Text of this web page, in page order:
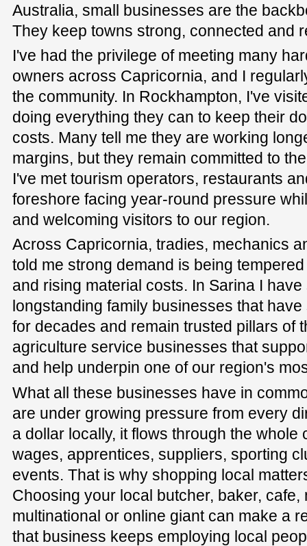
Australia, small businesses are the
They keep towns strong, connected and
I've had the privilege of meeting many
owners across Capricornia, and I
the community. In Rockhampton, I've
doing everything they can to keep their
costs. Many tell me they are working
margins, but they remain committed to
I've met tourism operators, restaurants
foreshore facing year-round pressure
and welcoming visitors to our region.
Across Capricornia, tradies, mechanics
told me strong demand is being
and rising material costs. In Sarina I
longstanding family businesses that
for decades and remain trusted pillars of
agriculture service businesses that
and help underpin one of our region's
What all these businesses have in
are under growing pressure from every
a dollar locally, it flows through the whole
wages, apprentices, suppliers, sporting
events. That is why shopping local
Choosing your local butcher, baker,
multinational or online giant can make a
that business keeps employing local